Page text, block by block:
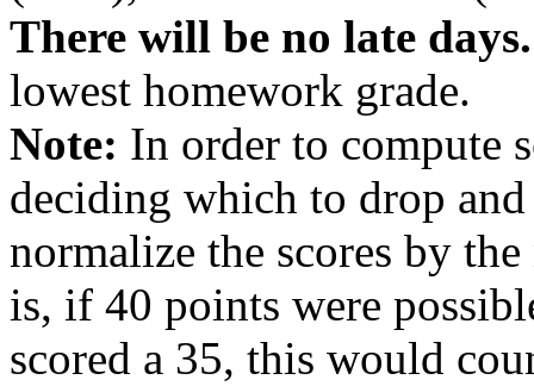
There will be no late days.
lowest homework grade.
Note: In order to compute
deciding which to drop
normalize the scores by
is, if 40 points were
scored a 35, this would